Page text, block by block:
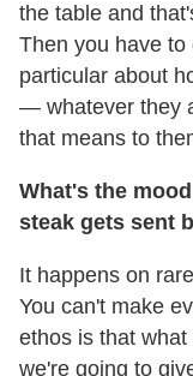
the table and
Then you have
particular about
— whatever they
that means to
What's the
steak gets sent
It happens on
You can't make
ethos is that
we're going to